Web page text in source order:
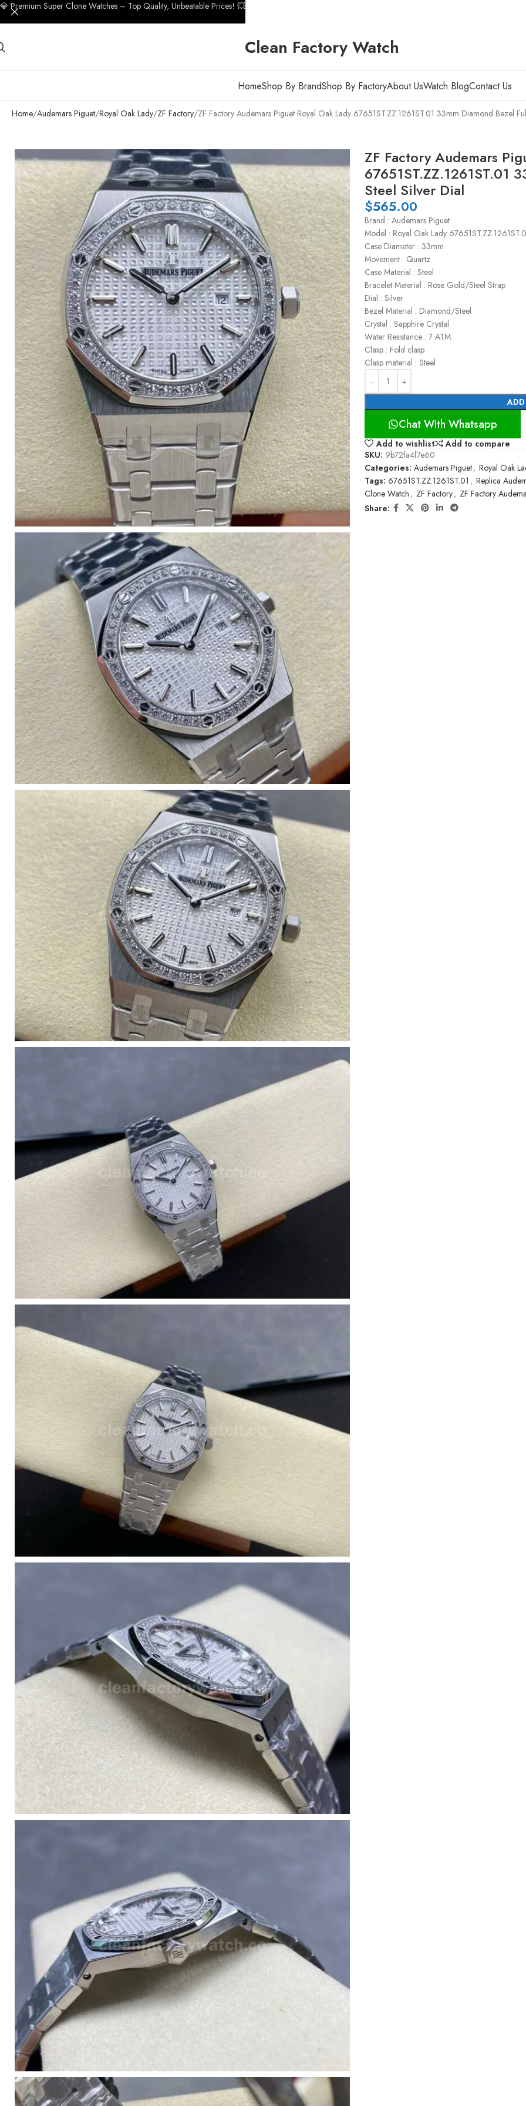
Clean Factory Watch
HomeShop By BrandShop By FactoryAbout UsWatch BlogContact Us
Home Audemars Piguet Royal Oak Lady ZF Factory ZF Factory Audemars Piguet Royal Oak Lady 67651ST.ZZ.1261ST.01 33mm Diamond Bezel
ZF Factory Audemars
67651ST.ZZ.1261ST.01
Steel Silver Dial
$565.00
Brand : Audemars Piguet
Model : Royal Oak Lady
Case Diameter : 33mm
Movement : Quartz
Case Material : Steel
Bracelet Material : Rose Gold/Steel Strap
Dial : Silver
Bezel Material : Diamond/Steel
Crystal : Sapphire Crystal
Water Resistance : 7 ATM
Clasp : Fold clasp
Clasp material : Steel
Chat With Whatsapp
Add to wishlist
Add to compare
SKU: 9b72fa4f7e60
Categories: Audemars Piguet, Royal Oak
Tags: 67651ST.ZZ.1261ST.01 , Replica
Clone Watch , ZF Factory, ZF Factory
Share:
💎 Premium Super Clone Watches – Top Quality, Unbeatable Prices! 💥